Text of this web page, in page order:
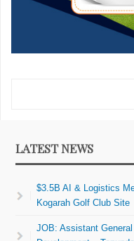
LATEST NEWS
$3.5B AI & Logistics
Kogarah Golf Club Site
JOB: Assistant